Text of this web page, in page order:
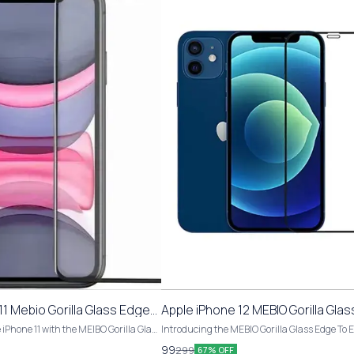
Mebio Gorilla Glass Edge
Glass
11 with the MEIBO Gorilla Glass
Glass. This pack includes 1 piece
Apple iPhone 12 MEBIO Gorilla
To Edge Tempered Glass
Introducing the MEBIO Gorilla Glass Edge To
Tempered Glass for Apple iPhone 12. This pack
99299 67% OFF